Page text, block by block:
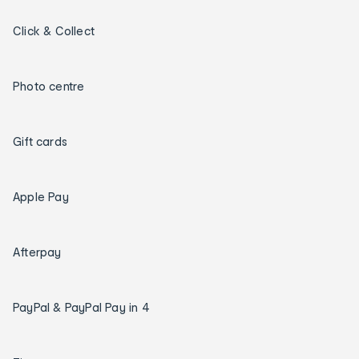
Click & Collect
Photo centre
Gift cards
Apple Pay
Afterpay
PayPal & PayPal Pay in 4